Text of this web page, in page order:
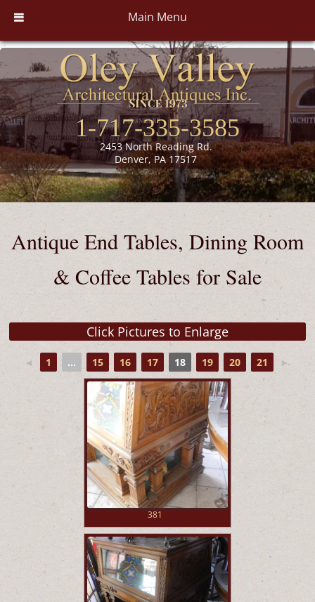
Main Menu
1-717-335-3585
2453 North Reading Rd.
Denver, PA 17517
Antique End Tables, Dining Room
& Coffee Tables for Sale
◄ 1 ... 15 16 17 18 19 20 21 ►
381